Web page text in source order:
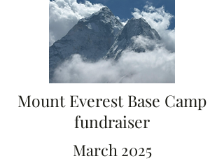
Mount Everest Base Camp
fundraiser
March 2025